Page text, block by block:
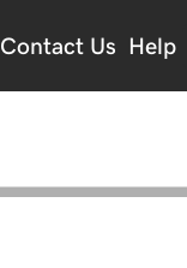
Contact Us Help